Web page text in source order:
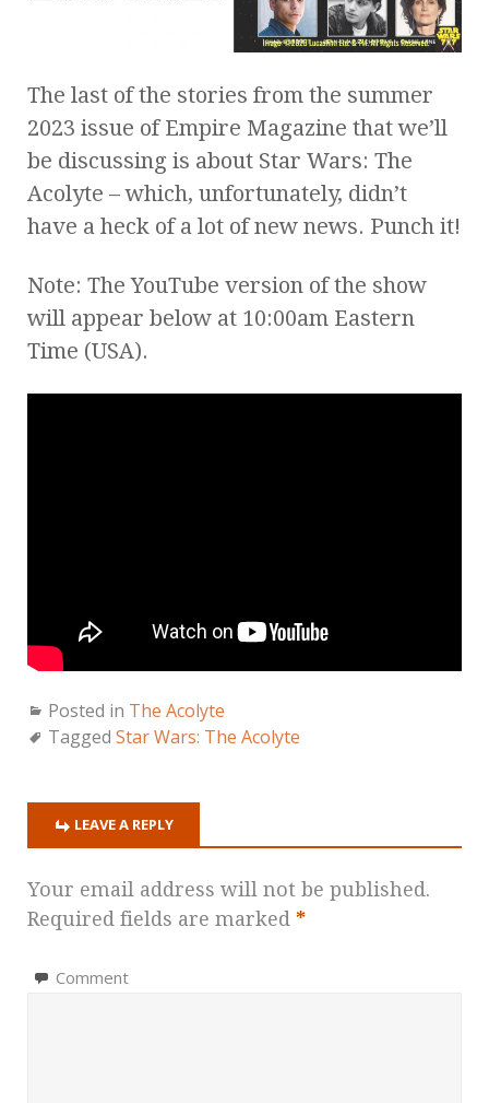
The last of the stories from the summer
2023 issue of Empire Magazine that we’ll
be discussing is about Star Wars: The
Acolyte – which, unfortunately, didn’t
have a heck of a lot of new news. Punch it!
Note: The YouTube version of the show
will appear below at 10:00am Eastern
Time (USA).
Posted in The Acolyte
Tagged Star Wars: The Acolyte
LEAVE A REPLY
Your email address will not be published.
Required fields are marked *
Comment